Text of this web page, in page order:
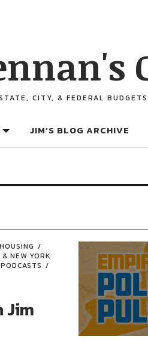
CITY, & FEDERAL
JIM’S BLOG ARCHIVE
HOUSING
NEW YORK
PODCASTS
Jim